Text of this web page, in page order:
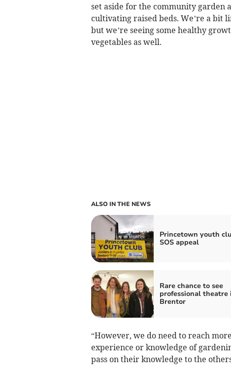
set aside for the community garden
cultivating raised beds. We’re a bit
but we’re seeing some healthy
vegetables as well.
ALSO IN THE NEWS
Princetown youth
SOS appeal
Rare chance to see
professional theatre
Brentor
“However, we do need to reach
experience or knowledge of
pass on their knowledge to the